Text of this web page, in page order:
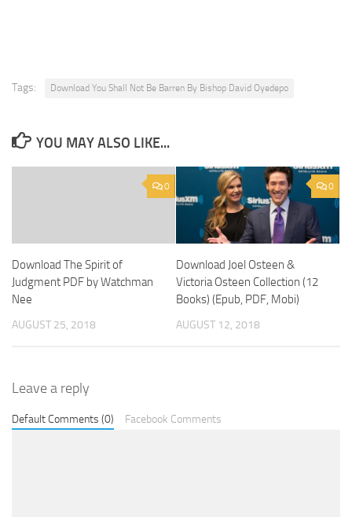
Tags: Download You Shall Not Be Barren By Bishop David Oyedepo
YOU MAY ALSO LIKE...
0
Download The Spirit of
Judgment PDF by Watchman
Nee
AUGUST 25, 2018
0
Download Joel Osteen &
Victoria Osteen Collection (12
Books) (Epub, PDF, Mobi)
AUGUST 12, 2018
Leave a reply
Default Comments (0) Facebook Comments